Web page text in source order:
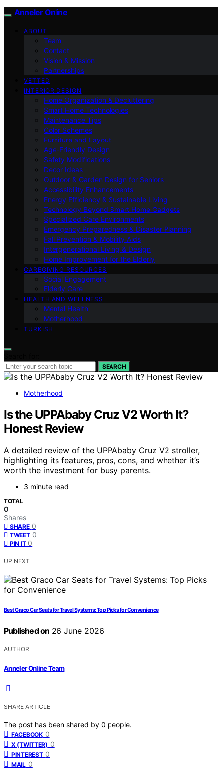
Anneler Online
ABOUT
Team
Contact
Vision & Mission
Partnerships
VETTED
INTERIOR DESIGN
Home Organization & Decluttering
Smart Home Technologies
Maintenance Tips
Color Schemes
Furniture and Layout
Age-Friendly Design
Safety Modifications
Decor Ideas
Outdoor & Garden Design for Seniors
Accessibility Enhancements
Energy Efficiency & Sustainable Living
Technology Beyond Smart Home Gadgets
Specialized Care Environments
Emergency Preparedness & Disaster Planning
Fall Prevention & Mobility Aids
Intergenerational Living & Design
Home Improvement for the Elderly
CAREGIVING RESOURCES
Social Engagement
Elderly Care
HEALTH AND WELLNESS
Mental Health
Motherhood
TURKISH
SEARCH
Motherhood
Is the UPPAbaby Cruz V2 Worth It?
Honest Review
A detailed review of the UPPAbaby Cruz V2 stroller,
highlighting its features, pros, cons, and whether it’s
worth the investment for busy parents.
3 minute read
TOTAL
0
Shares
SHARE 0
TWEET 0
PIN IT 0
UP NEXT
Best Graco Car Seats for Travel Systems: Top Picks for Convenience
Published on 26 June 2026
AUTHOR
Anneler Online Team
SHARE ARTICLE
The post has been shared by 0 people.
FACEBOOK 0
X (TWITTER) 0
PINTEREST 0
MAIL 0